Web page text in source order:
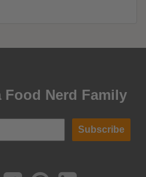
Nerd Family
Subscribe